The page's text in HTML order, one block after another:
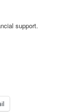
support.